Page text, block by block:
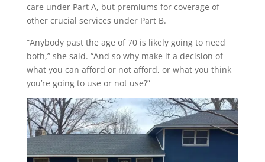
care under Part A, but premiums for coverage of
other crucial services under Part B.
“Anybody past the age of 70 is likely going to need
both,” she said. “And so why make it a decision of
what you can afford or not afford, or what you think
you’re going to use or not use?”